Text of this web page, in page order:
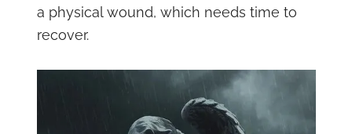
a physical wound, which needs time to
recover.